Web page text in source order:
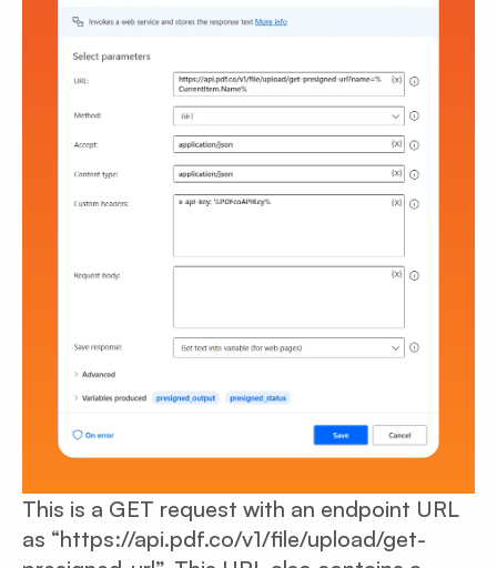
This is a GET request with an endpoint URL
as “https://api.pdf.co/v1/file/upload/get-